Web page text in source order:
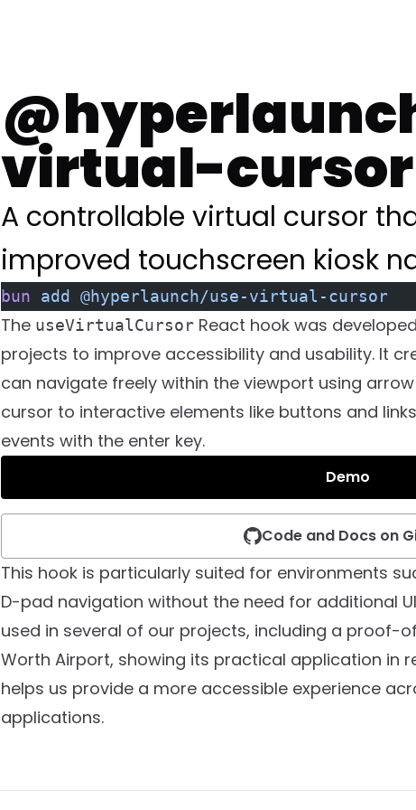
virtual-cursor
A controllable virtual cursor
improved touchscreen kiosk
bun add @hyperlaunch/use-virtual-cursor
The useVirtualCursor React hook was
projects to improve accessibility and usability. It
can navigate freely within the viewport using
cursor to interactive elements like buttons and
events with the enter key.
Demo
Code and Docs on
This hook is particularly suited for environments
D-pad navigation without the need for additional
used in several of our projects, including a proof-
Worth Airport, showing its practical application in
helps us provide a more accessible experience
applications.